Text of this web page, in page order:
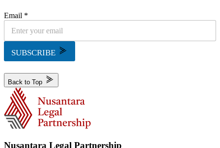
Email *
SUBSCRIBE
Back to Top
Nusantara Legal Partnership